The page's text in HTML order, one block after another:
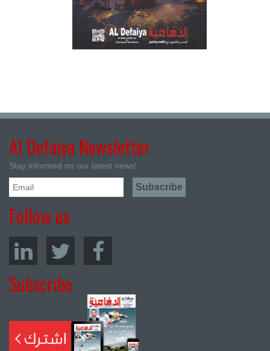
Al Defaiya Newsletter
Stay informed on our latest news!
Follow us
Subscribe